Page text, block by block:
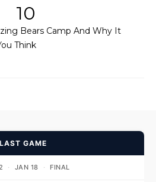
10
Bears Camp And Why It
Think
LAST GAME
· JAN 18 · FINAL